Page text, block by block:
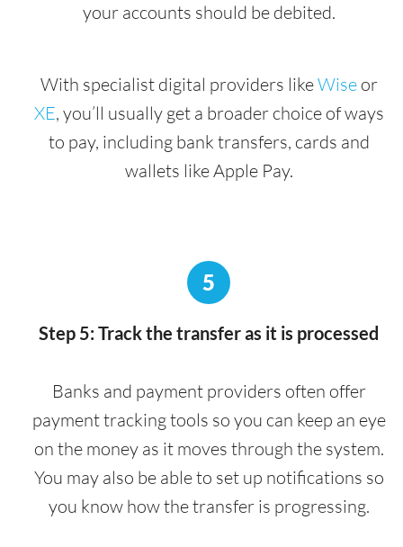
your accounts should be debited.
With specialist digital providers likeWiseor
XE, you’ll usually get a broader choice of ways
to pay, including bank transfers, cards and
wallets like Apple Pay.
5
Step 5: Track the transfer as it is processed
Banks and payment providers often offer
payment tracking tools so you can keep an eye
on the money as it moves through the system.
You may also be able to set up notifications so
you know how the transfer is progressing.